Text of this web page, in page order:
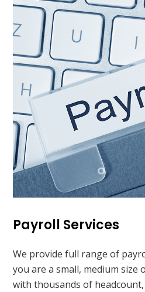
Payroll Services
We provide full range of
you are a small, medium size
with thousands of